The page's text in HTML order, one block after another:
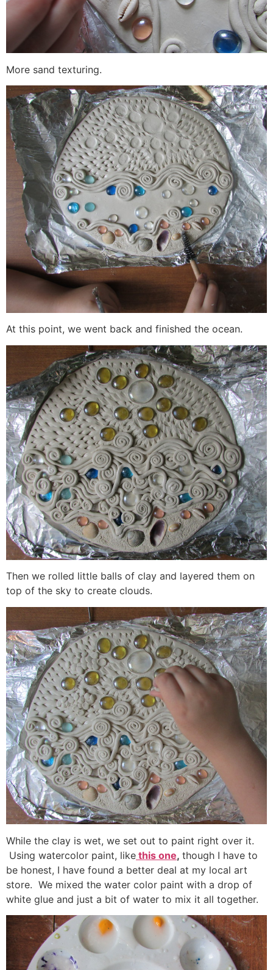
More sand texturing.
At this point, we went back and finished the ocean.
Then we rolled little balls of clay and layered them on
top of the sky to create clouds.
While the clay is wet, we set out to paint right over it.
Using watercolor paint, like this one, though I have to
be honest, I have found a better deal at my local art
store. We mixed the water color paint with a drop of
white glue and just a bit of water to mix it all together.